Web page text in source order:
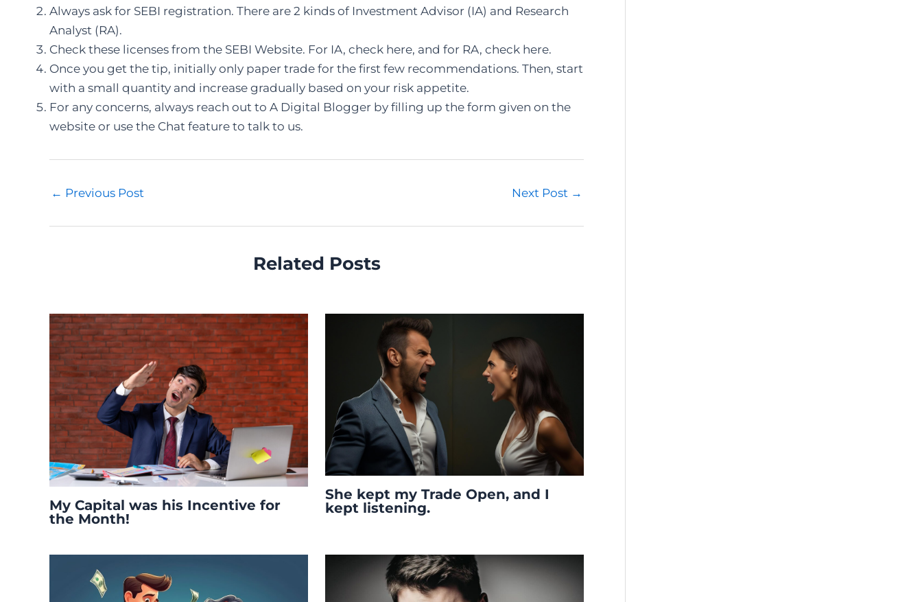
Always ask for SEBI registration. There are 2 kinds of Investment Advisor (IA) and Research
Analyst (RA).
Check these licenses from the SEBI Website. For IA, check here, and for RA, check here.
Once you get the tip, initially only paper trade for the first few recommendations. Then, start
with a small quantity and increase gradually based on your risk appetite.
For any concerns, always reach out to A Digital Blogger by filling up the form given on the
website or use the Chat feature to talk to us.
Post
← Previous Post Next Post →
Related Posts
My Capital was his Incentive for
the Month!
She kept my Trade Open, and I
kept listening.